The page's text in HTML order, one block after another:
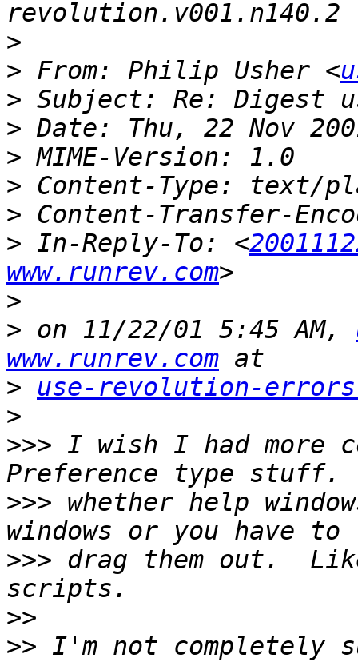
>
> From: Philip Usher <
>
>
>
>
>
> In-Reply-To: <
www.runrev.com
>
> on 11/22/01 5:45 AM,
www.runrev.com
>
use-revolution-errors
>
>>> I wish I had more
>>> whether help
>>> drag them out.
>>
>> I'm not completely